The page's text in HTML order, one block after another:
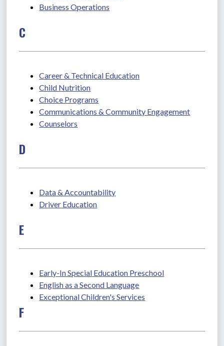
Business Operations
C
Career & Technical Education
Child Nutrition
Choice Programs
Communications & Community Engagement
Counselors
D
Data & Accountability
Driver Education
E
Early-In Special Education Preschool
English as a Second Language
Exceptional Children's Services
F